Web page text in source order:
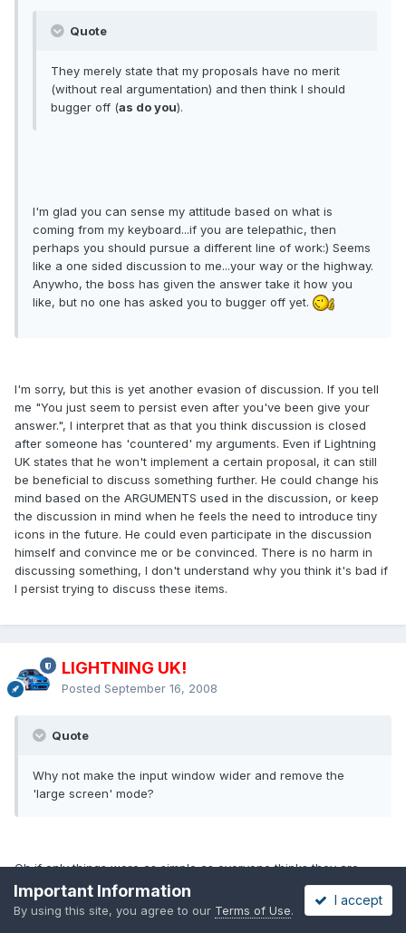
Quote
They merely state that my proposals have no merit
(without real argumentation) and then think I should
bugger off (as do you).
I'm glad you can sense my attitude based on what is
coming from my keyboard...if you are telepathic, then
perhaps you should pursue a different line of work:) Seems
like a one sided discussion to me...your way or the highway.
Anywho, the boss has given the answer take it how you
like, but no one has asked you to bugger off yet.
I'm sorry, but this is yet another evasion of discussion. If you tell
me "You just seem to persist even after you've been give your
answer.", I interpret that as that you think discussion is closed
after someone has 'countered' my arguments. Even if Lightning
UK states that he won't implement a certain proposal, it can still
be beneficial to discuss something further. He could change his
mind based on the ARGUMENTS used in the discussion, or keep
the discussion in mind when he feels the need to introduce tiny
icons in the future. He could even participate in the discussion
himself and convince me or be convinced. There is no harm in
discussing something, I don't understand why you think it's bad if
I persist trying to discuss these items.
LIGHTNING UK!
Posted September 16, 2008
Quote
Why not make the input window wider and remove the
'large screen' mode?
Oh if only things were as simple as everyone thinks they are
*sigh*.
Important Information
By using this site, you agree to our Terms of Use.
I accept